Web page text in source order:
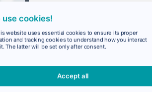
use cookies!
website uses essential cookies to ensure its proper
and tracking cookies to understand how you interact
The latter will be set only after consent.
Accept all